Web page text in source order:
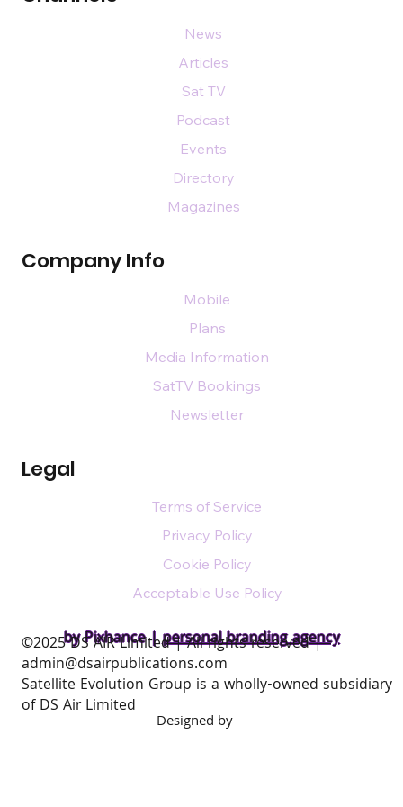
by Pixhance |personal branding agency
Company Info
Legal
News
Articles
Sat TV
Podcast
Events
Directory
Magazines
Mobile
Plans
Media Information
SatTV Bookings
Newsletter
Terms of Service
Privacy Policy
Cookie Policy
Acceptable Use Policy
​©2025 DS AIR Limited | All rights reserved |
admin@dsairpublications.com
Satellite Evolution Group is a wholly-owned subsidiary
of DS Air Limited
Designed by